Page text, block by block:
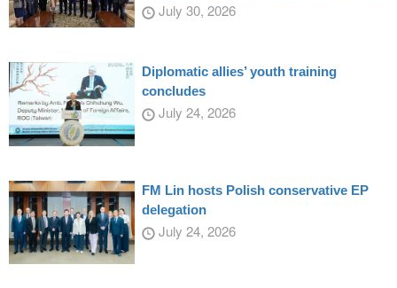
July 30, 2026
Diplomatic allies’ youth training
concludes
July 24, 2026
FM Lin hosts Polish conservative EP
delegation
July 24, 2026